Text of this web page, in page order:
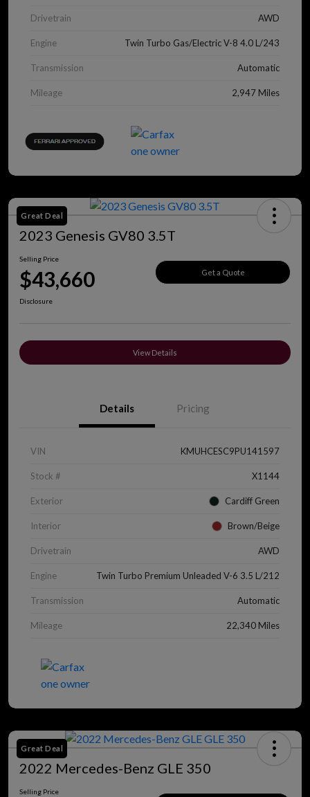
Drivetrain AWD
Engine Twin Turbo Gas/Electric V-8 4.0 L/243
Transmission Automatic
Mileage 2,947 Miles
Great Deal
2023 Genesis GV80 3.5T
Selling Price
$43,660 Get a Quote
Disclosure
View Details
Details Pricing
VIN KMUHCESC9PU141597
Stock # X1144
Exterior Cardiff Green
Interior Brown/Beige
Drivetrain AWD
Engine Twin Turbo Premium Unleaded V-6 3.5 L/212
Transmission Automatic
Mileage 22,340 Miles
Great Deal
2022 Mercedes-Benz GLE 350
Selling Price